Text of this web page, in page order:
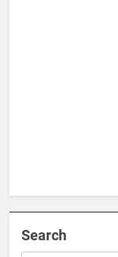
Search